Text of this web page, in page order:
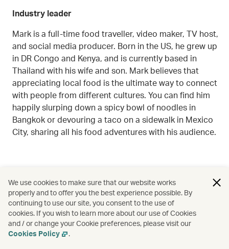
Industry leader
Mark is a full-time food traveller, video maker, TV host,
and social media producer. Born in the US, he grew up
in DR Congo and Kenya, and is currently based in
Thailand with his wife and son. Mark believes that
appreciating local food is the ultimate way to connect
with people from different cultures. You can find him
happily slurping down a spicy bowl of noodles in
Bangkok or devouring a taco on a sidewalk in Mexico
City, sharing all his food adventures with his audience.
We use cookies to make sure that our website works
properly and to offer you the best experience possible. By
continuing to use our site, you consent to the use of
cookies. If you wish to learn more about our use of Cookies
and / or change your Cookie preferences, please visit our
Cookies Policy
.